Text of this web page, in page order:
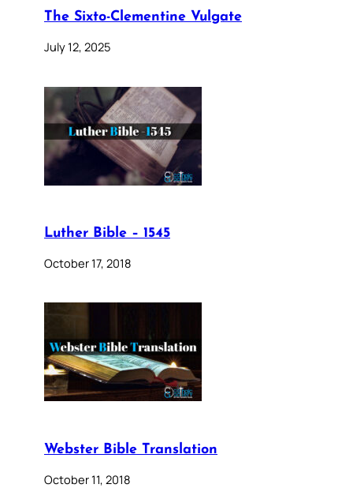
The Sixto-Clementine Vulgate
July 12, 2025
Luther Bible – 1545
October 17, 2018
Webster Bible Translation
October 11, 2018